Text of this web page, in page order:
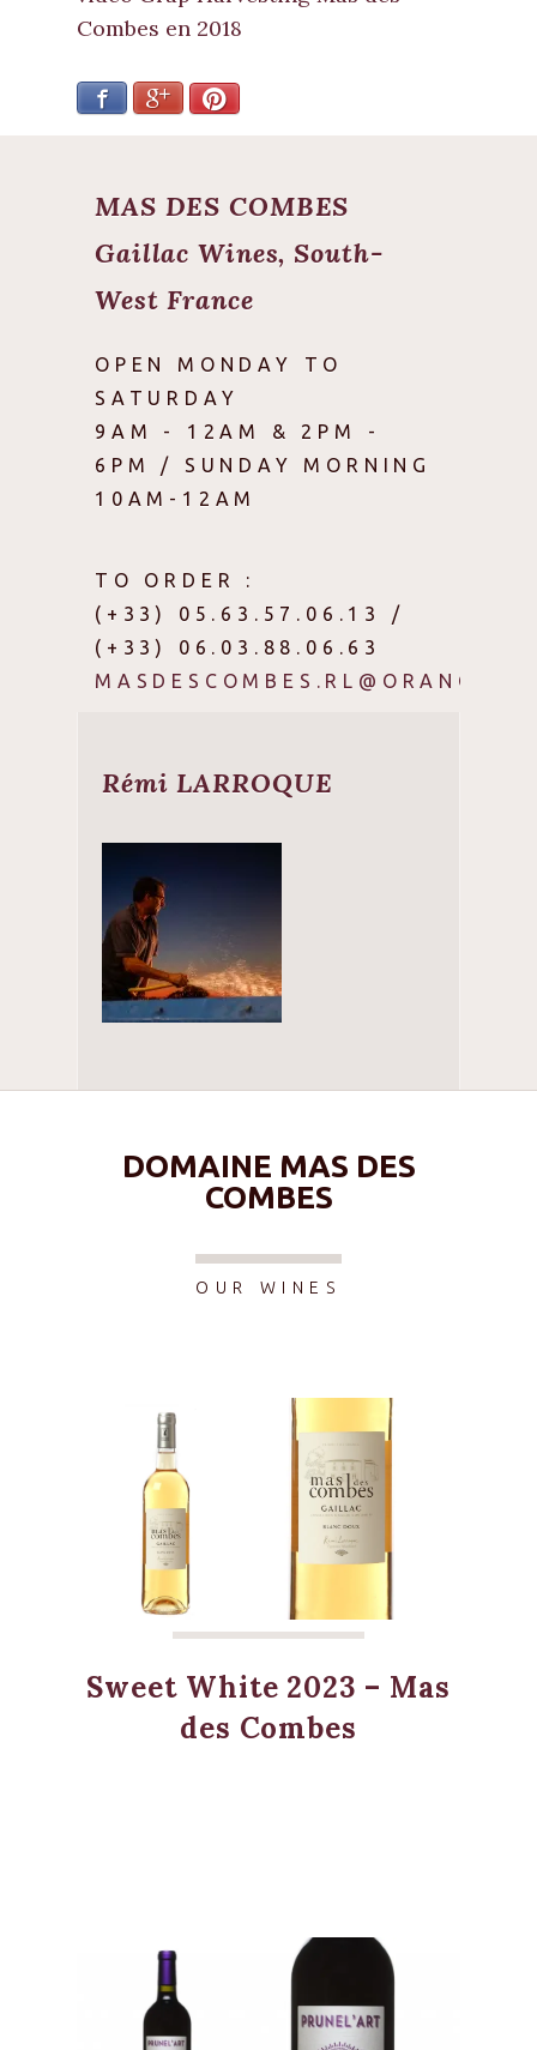
Combes en 2018
FacebookGoogle+Pinterest
MAS DES COMBES
Gaillac Wines, South-
West France
OPEN MONDAY TO
SATURDAY
9AM - 12AM & 2PM -
6PM / SUNDAY MORNING
10AM-12AM
TO ORDER :
(+33) 05.63.57.06.13 /
(+33) 06.03.88.06.63
MASDESCOMBES.RL@ORANGE.FR
Rémi LARROQUE
DOMAINE MAS DES
COMBES
OUR WINES
Sweet White 2023 – Mas
des Combes